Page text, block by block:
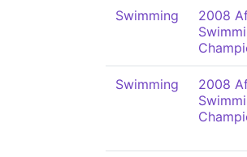
Swimming
2008
Swimming
2008